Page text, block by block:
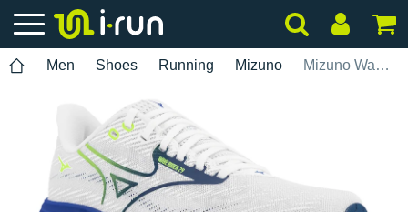
Men Shoes Running Mizuno Mizuno Wave Rider 29